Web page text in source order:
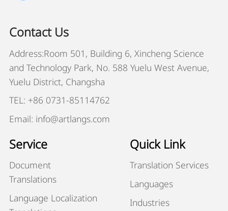
Contact Us
Address:Room 501, Building 6, Xincheng Science
and Technology Park, No. 588 Yuelu West Avenue,
Yuelu District, Changsha
TEL: +86 0731-85114762
Email: info@artlangs.com
Service
Document
Translations
Language Localization
Quick Link
Translation Services
Languages
Industries